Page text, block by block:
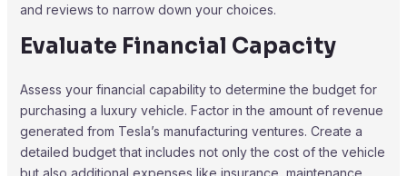
and reviews to narrow down your choices.
Evaluate Financial Capacity
Assess your financial capability to determine the budget for
purchasing a luxury vehicle. Factor in the amount of revenue
generated from Tesla’s manufacturing ventures. Create a
detailed budget that includes not only the cost of the vehicle
but also additional expenses like insurance, maintenance,